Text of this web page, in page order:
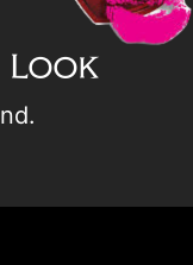
Look